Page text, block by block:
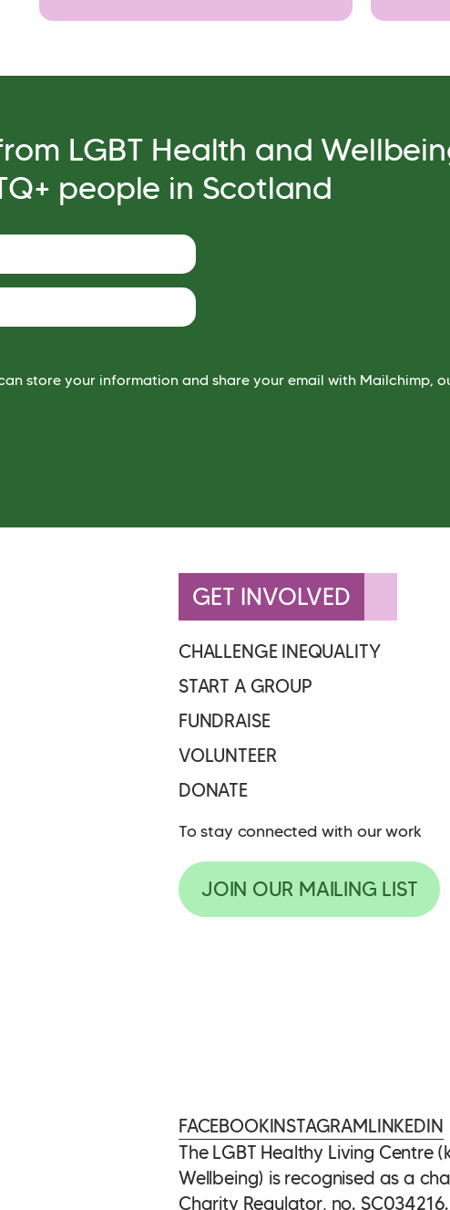
LGBT Health and
people in Scotland
store your information and share your email with Mailchimp,
GET INVOLVED
CHALLENGE INEQUALITY
START A GROUP
FUNDRAISE
VOLUNTEER
DONATE
To stay connected with our work
JOIN OUR MAILING LIST
FACEBOOKINSTAGRAMLINKEDIN
The LGBT Healthy Living Centre
Wellbeing) is recognised as a
Charity Regulator, no. SC034216.